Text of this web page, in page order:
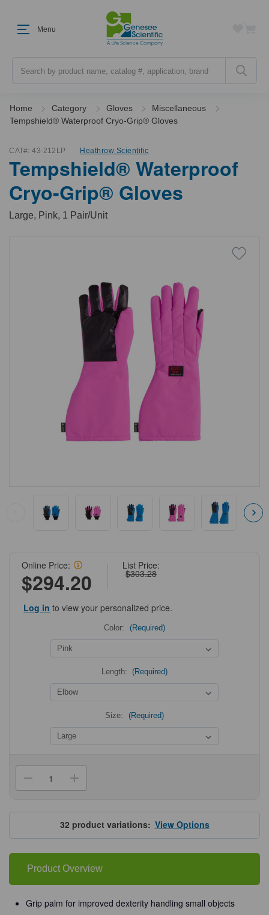
Menu
Home Category Gloves
Miscellaneous
Tempshield® Waterproof Cryo-Grip® Gloves
CAT#: 43-212LP Heathrow Scientific
Tempshield® Waterproof
Cryo-Grip® Gloves
Large, Pink, 1 Pair/Unit
List Price:
$303.28
Online Price:
$294.20
Log in to view your personalized price.
Color: (Required)
Length: (Required)
Size: (Required)
Decrease
Quantity
Tempshield®
Waterproof
Cryo-
Grip®
Gloves
Increase
Quantity
Tempshield®
Waterproof
Cryo-
Grip®
Gloves
32 product variations:View Options
Product Overview
Grip palm for improved dexterity handling small objects